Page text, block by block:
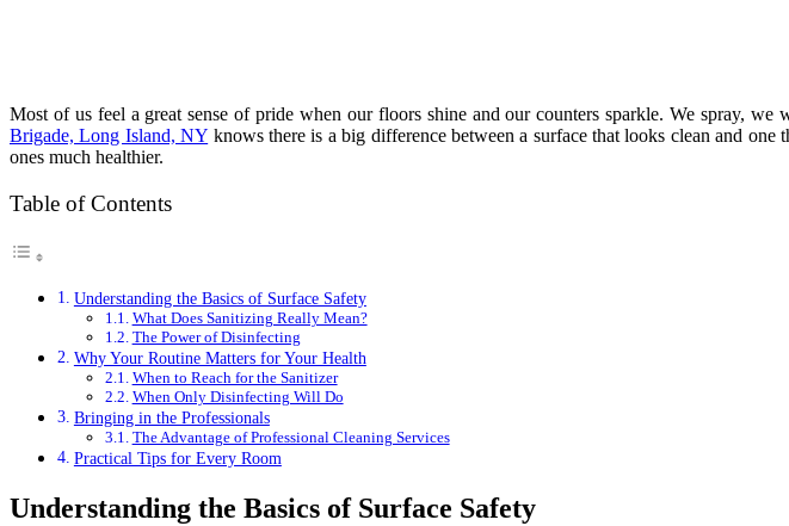
Most of us feel a great sense of pride when our floors shine and our counters sparkle. We spray,
Brigade, Long Island, NY knows there is a big difference between a surface that looks clean and
ones much healthier.
Table of Contents
Understanding the Basics of Surface Safety
What Does Sanitizing Really Mean?
The Power of Disinfecting
Why Your Routine Matters for Your Health
When to Reach for the Sanitizer
When Only Disinfecting Will Do
Bringing in the Professionals
The Advantage of Professional Cleaning Services
Practical Tips for Every Room
Understanding the Basics of Surface Safety